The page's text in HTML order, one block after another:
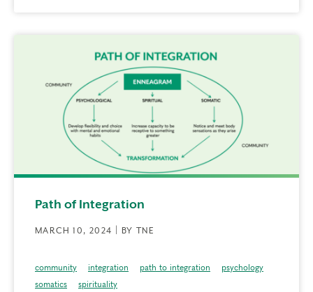
Path of Integration
MARCH 10, 2024 | BY TNE
community integration path to integration
psychology
somatics
spirituality